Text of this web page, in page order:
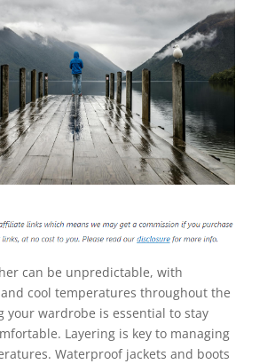
can be unpredictable, with
cool temperatures throughout the
your wardrobe is essential to stay
Layering is key to managing
Waterproof jackets and boots